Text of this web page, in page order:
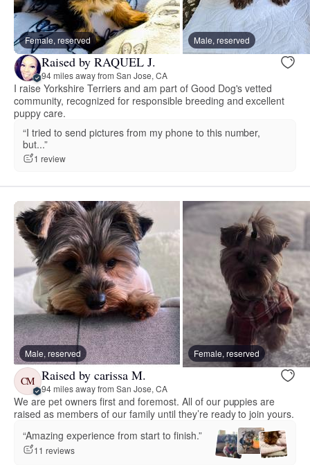
Female, reserved Male, reserved
Raised by RAQUEL J.
94 miles away from San Jose, CA
I raise Yorkshire Terriers and am part of Good Dog's vetted
community, recognized for responsible breeding and excellent
puppy care.
“I tried to send pictures from my phone to this number,
but...”
1 review
Male, reserved Female, reserved
CM Raised by carissa M.
94 miles away from San Jose, CA
We are pet owners first and foremost. All of our puppies are
raised as members of our family until they’re ready to join yours.
“Amazing experience from start to finish.”
11 reviews